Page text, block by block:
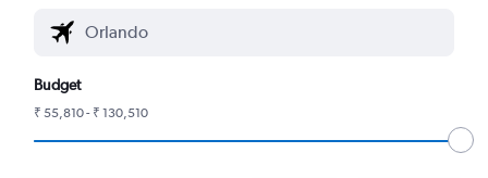
Budget
₹ 55,810 - ₹ 130,510